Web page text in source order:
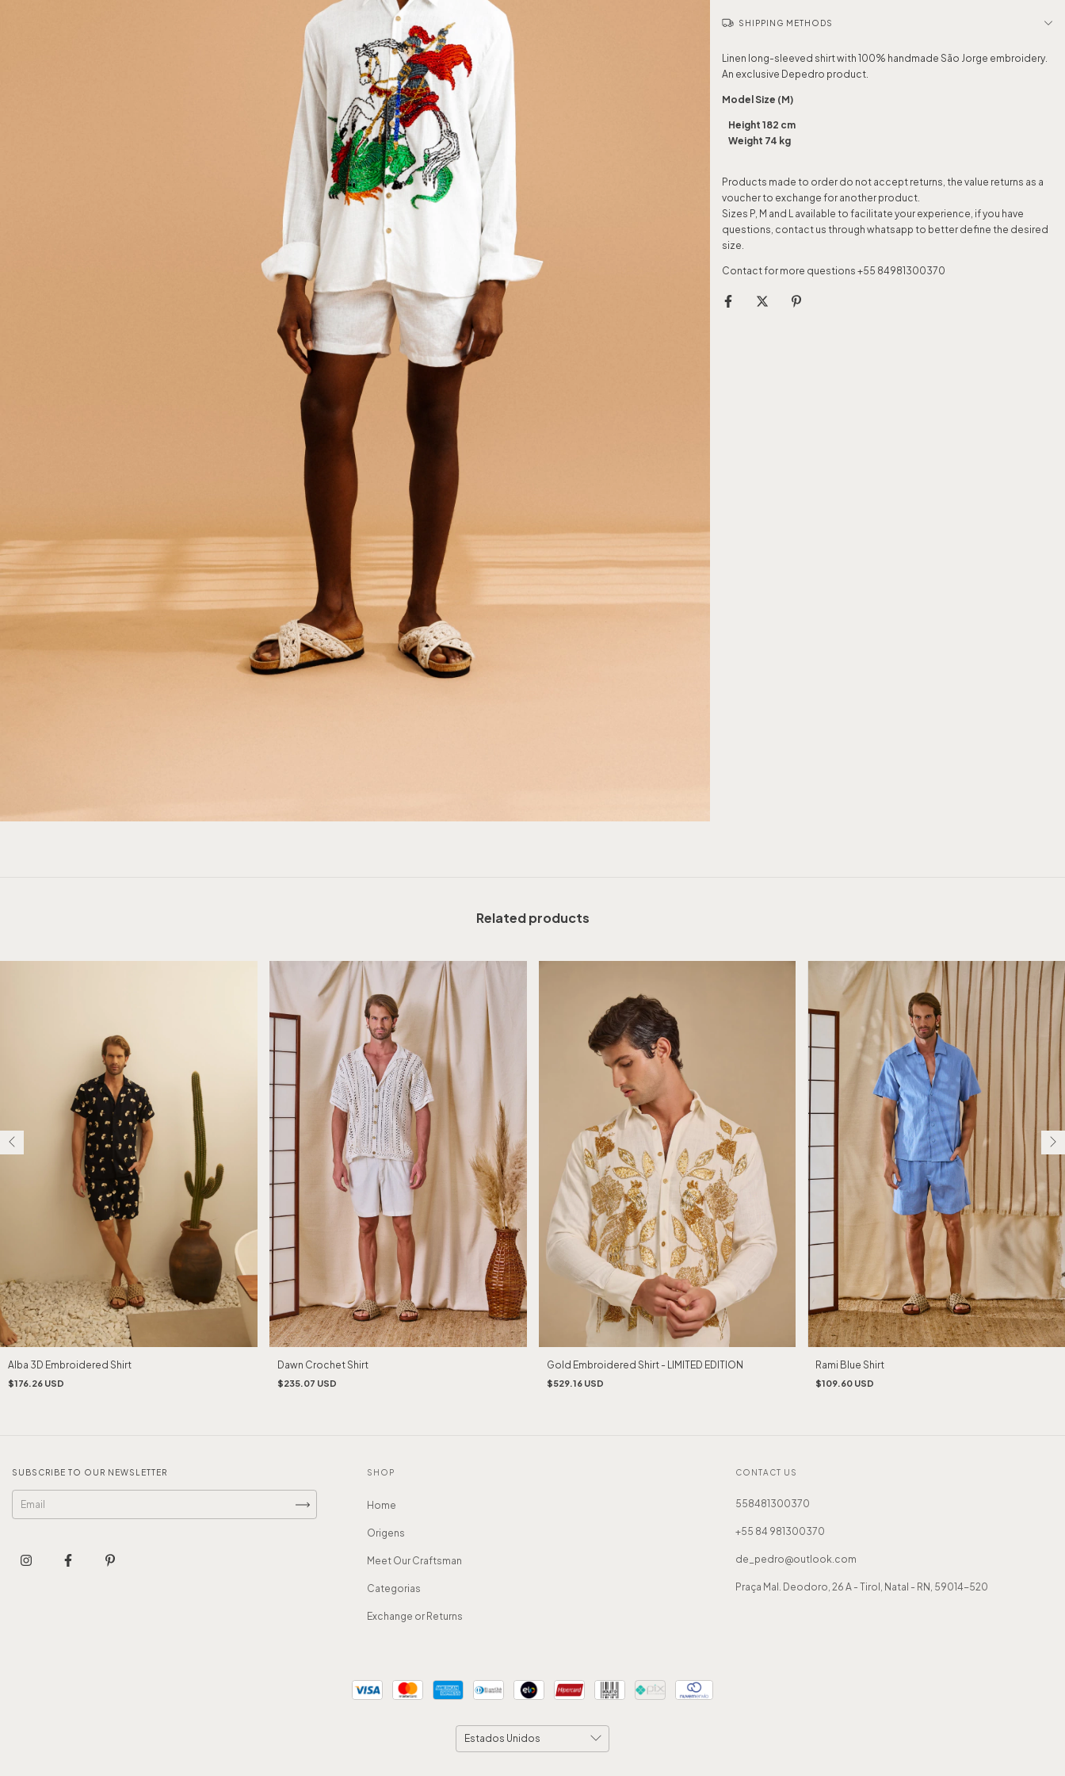
SHIPPING METHODS
Linen long-sleeved shirt with 100% handmade São Jorge embroidery.
An exclusive Depedro product.
Model Size (M)
Height 182 cm
Weight 74 kg
Products made to order do not accept returns, the value returns as a
voucher to exchange for another product.
Sizes P, M and L available to facilitate your experience, if you have
questions, contact us through whatsapp to better define the desired
size.
Contact for more questions +55 84981300370
Related products
Alba 3D Embroidered Shirt
$176.26 USD
Dawn Crochet Shirt
$235.07 USD
Gold Embroidered Shirt - LIMITED EDITION
$529.16 USD
Rami Blue Shirt
$109.60 USD
SUBSCRIBE TO OUR NEWSLETTER SHOP
Home
Origens
Meet Our Craftsman
Categorias
Exchange or Returns
CONTACT US
558481300370
+55 84 981300370
de_pedro@outlook.com
Praça Mal. Deodoro, 26 A - Tirol, Natal - RN, 59014-520